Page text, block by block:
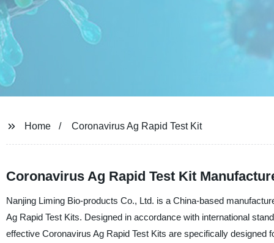
Home Coronavirus Ag Rapid Test Kit
Coronavirus Ag Rapid Test Kit
Nanjing Liming Bio-products Co., Ltd. is a China-based
Ag Rapid Test Kits. Designed in accordance with international
effective Coronavirus Ag Rapid Test Kits are specifically